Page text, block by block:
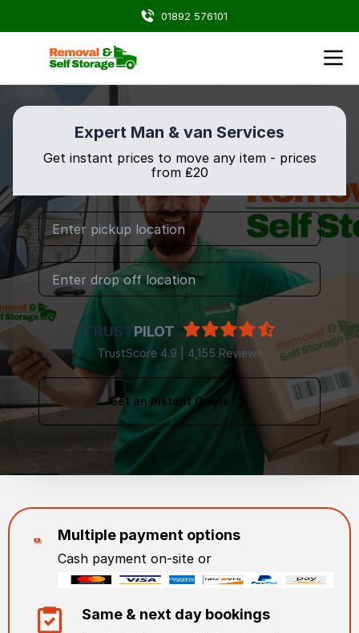
01892 576101
Expert Man & van Services
Get instant prices to move any item - prices
from ₤20
TRUSTPILOT
TrustScore 4.9 | 4,155 Reviews
Get an Instant Quote
Multiple payment options
Cash payment on-site or
Same & next day bookings